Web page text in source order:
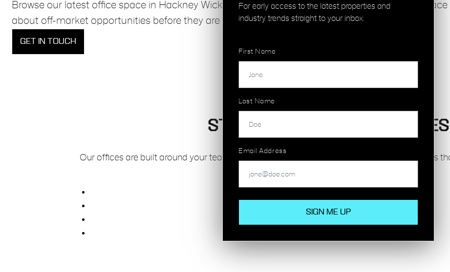
Browse our latest office space in Hackney Wick, from compact studios to whole floors. New
about off-market opportunities before they are advertised.
GET IN TOUCH
STATE-OF-THE-ART FACILITIES
Our offices are built around your team’s productivity and wellbeing, with inclusive amenities
Many of our Hackney Wick spaces offer:
For early access to the latest properties and
industry trends straight to your inbox.
First Name
Last Name
Email Address